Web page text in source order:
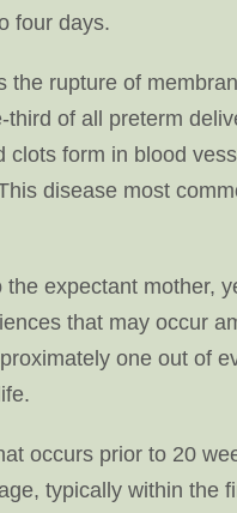
four days.
rupture of
of all preterm
form in blood
disease most
expectant mother,
that may occur
one out of
occurs prior to 20
typically within the